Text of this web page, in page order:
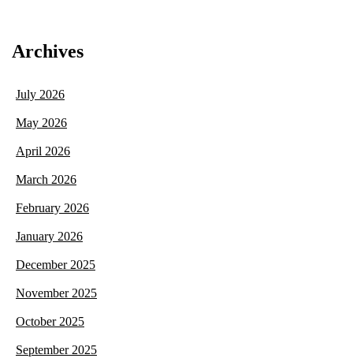
Archives
July 2026
May 2026
April 2026
March 2026
February 2026
January 2026
December 2025
November 2025
October 2025
September 2025